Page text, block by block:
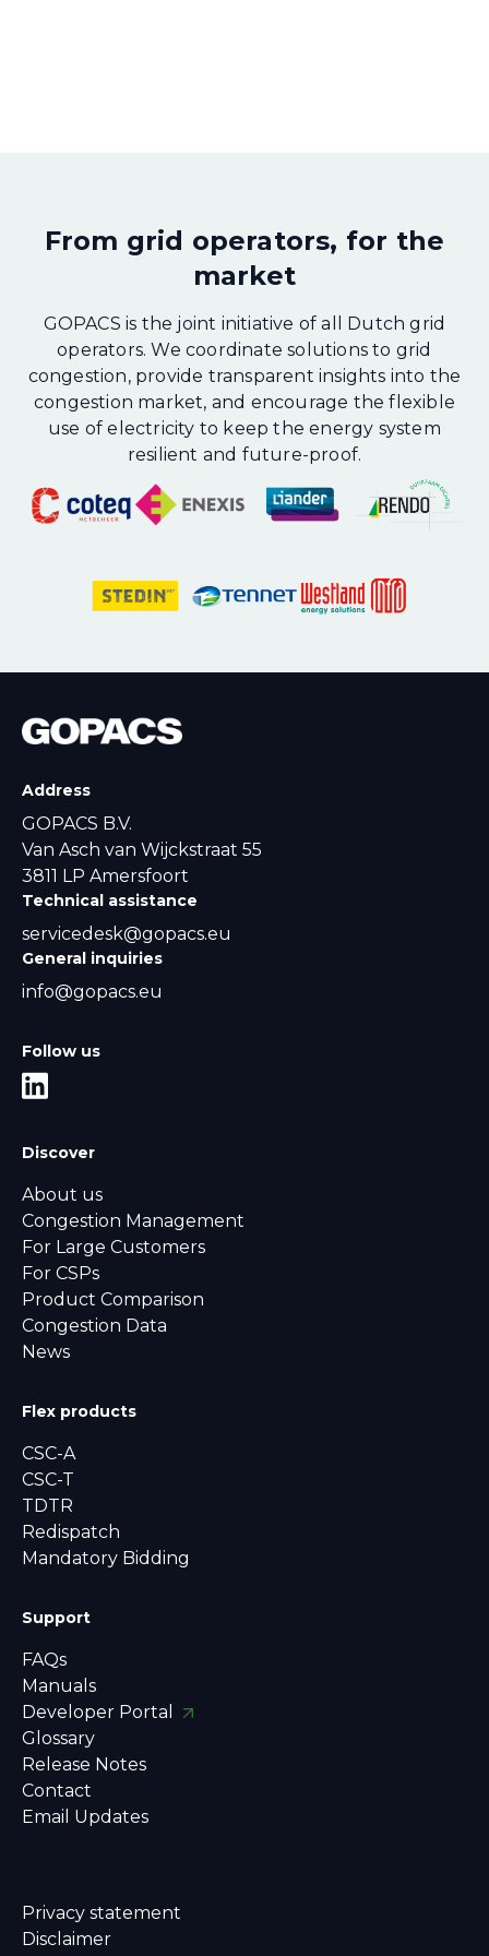
From grid operators, for the
market
GOPACS is the joint initiative of all Dutch grid
operators. We coordinate solutions to grid
congestion, provide transparent insights into the
congestion market, and encourage the flexible
use of electricity to keep the energy system
resilient and future-proof.
Address
GOPACS B.V.
Van Asch van Wijckstraat 55
3811 LP Amersfoort
Technical assistance
servicedesk@gopacs.eu
General inquiries
info@gopacs.eu
Follow us
Discover
About us
Congestion Management
For Large Customers
For CSPs
Product Comparison
Congestion Data
News
Flex products
CSC-A
CSC-T
TDTR
Redispatch
Mandatory Bidding
Support
FAQs
Manuals
Developer Portal
Glossary
Release Notes
Contact
Email Updates
Privacy statement
Disclaimer